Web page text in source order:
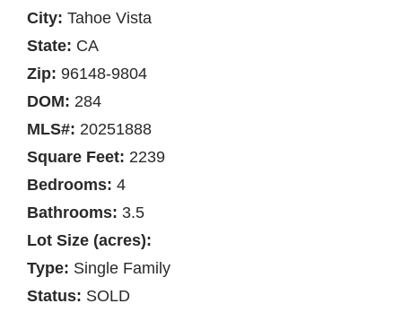
City: Tahoe Vista
State: CA
Zip: 96148-9804
DOM: 284
MLS#: 20251888
Square Feet: 2239
Bedrooms: 4
Bathrooms: 3.5
Lot Size (acres):
Type: Single Family
Status: SOLD